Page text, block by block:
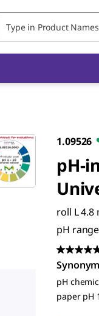
1.09526
pH-
roll L 4.8
pH
No
rating
value
Same
page
link.
pH
paper pH